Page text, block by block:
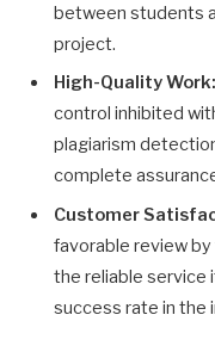
between students
project.
High-Quality Work:
control inhibited
plagiarism
complete
Customer
favorable review
the reliable service
success rate in the